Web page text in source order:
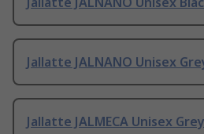
Jallatte JALNANO Unisex
Jallatte JALMECA Unisex